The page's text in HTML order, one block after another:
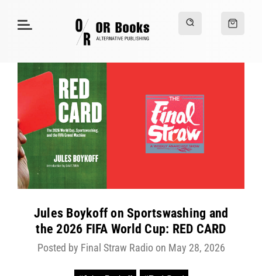
Jules Boykoff on Sportswashing and
the 2026 FIFA World Cup: RED CARD
Posted by Final Straw Radio on May 28, 2026